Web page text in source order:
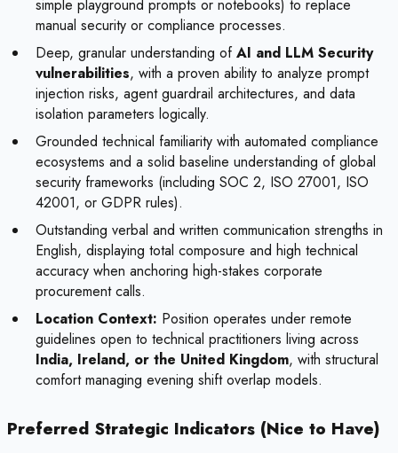
simple playground prompts or notebooks) to replace
manual security or compliance processes.
Deep, granular understanding ofAI and LLM Security
vulnerabilities, with a proven ability to analyze prompt
injection risks, agent guardrail architectures, and data
isolation parameters logically.
Grounded technical familiarity with automated compliance
ecosystems and a solid baseline understanding of global
security frameworks (including SOC 2, ISO 27001, ISO
42001, or GDPR rules).
Outstanding verbal and written communication strengths in
English, displaying total composure and high technical
accuracy when anchoring high-stakes corporate
procurement calls.
Location Context: Position operates under remote
guidelines open to technical practitioners living across
India, Ireland, or the United Kingdom, with structural
comfort managing evening shift overlap models.
Preferred Strategic Indicators (Nice to Have)